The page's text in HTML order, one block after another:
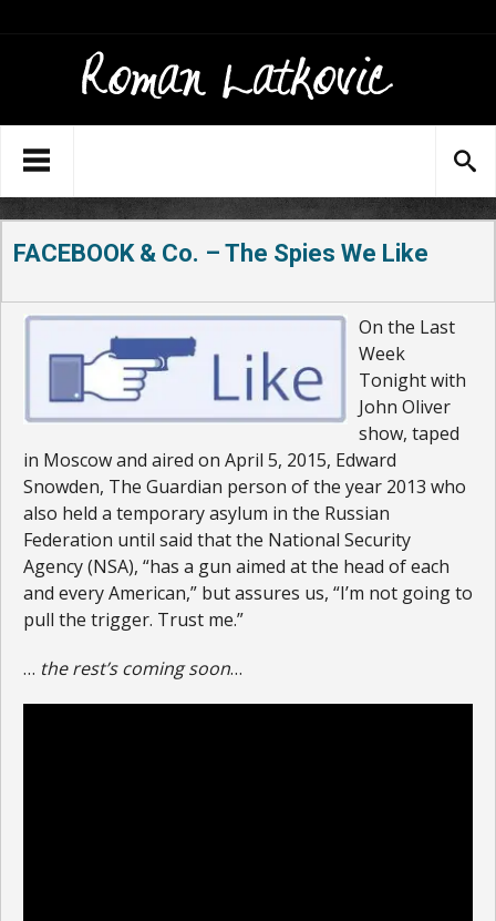
FACEBOOK & Co. – The Spies We Like
On the Last
Week
Tonight with
John Oliver
show, taped
in Moscow and aired on April 5, 2015, Edward
Snowden, The Guardian person of the year 2013 who
also held a temporary asylum in the Russian
Federation until said that the National Security
Agency (NSA), “has a gun aimed at the head of each
and every American,” but assures us, “I’m not going to
pull the trigger. Trust me.”
… the rest’s coming soon…